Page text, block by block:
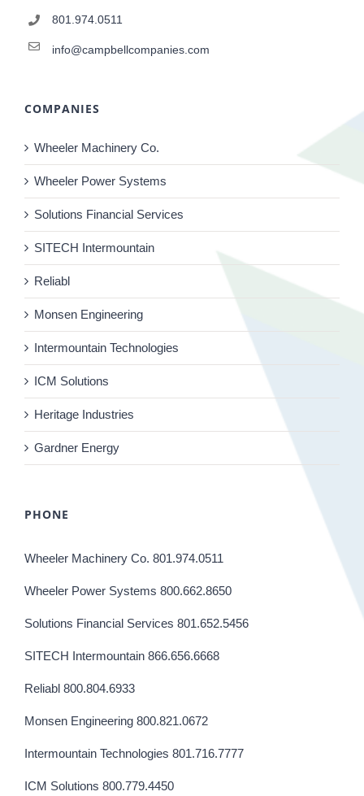
801.974.0511
info@campbellcompanies.com
COMPANIES
Wheeler Machinery Co.
Wheeler Power Systems
Solutions Financial Services
SITECH Intermountain
Reliabl
Monsen Engineering
Intermountain Technologies
ICM Solutions
Heritage Industries
Gardner Energy
PHONE
Wheeler Machinery Co. 801.974.0511
Wheeler Power Systems 800.662.8650
Solutions Financial Services 801.652.5456
SITECH Intermountain 866.656.6668
Reliabl 800.804.6933
Monsen Engineering 800.821.0672
Intermountain Technologies 801.716.7777
ICM Solutions 800.779.4450